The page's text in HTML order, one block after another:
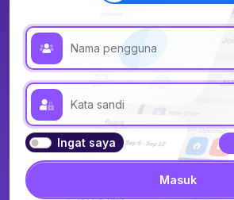
Ingat saya
Masuk